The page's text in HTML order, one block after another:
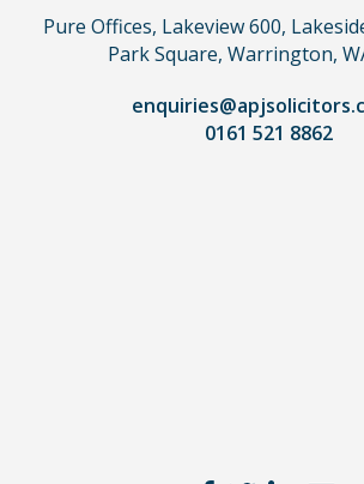
usePure Offices, Lakeview 600,
Park Square, Warrington,
0161 521 8862